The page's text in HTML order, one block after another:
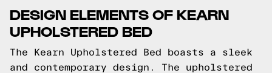
DESIGN ELEMENTS OF KEARN
UPHOLSTERED BED
The Kearn Upholstered Bed boasts a sleek
and contemporary design. The upholstered